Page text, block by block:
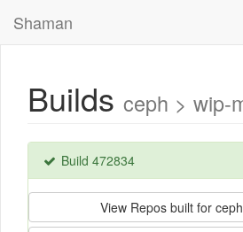
Shaman
Builds ceph > wip-
Build 472834
View Repos built for